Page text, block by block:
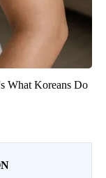
What Koreans Do